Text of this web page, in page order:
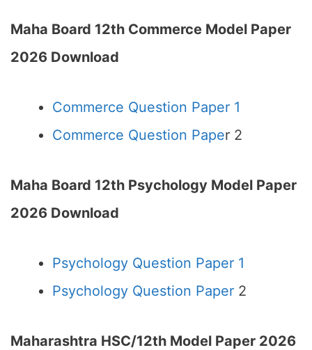
Maha Board 12th Commerce Model Paper
2026 Download
Commerce Question Paper 1
Commerce Question Paper 2
Maha Board 12th Psychology Model Paper
2026 Download
Psychology Question Paper 1
Psychology Question Paper 2
Maharashtra HSC/12th Model Paper 2026